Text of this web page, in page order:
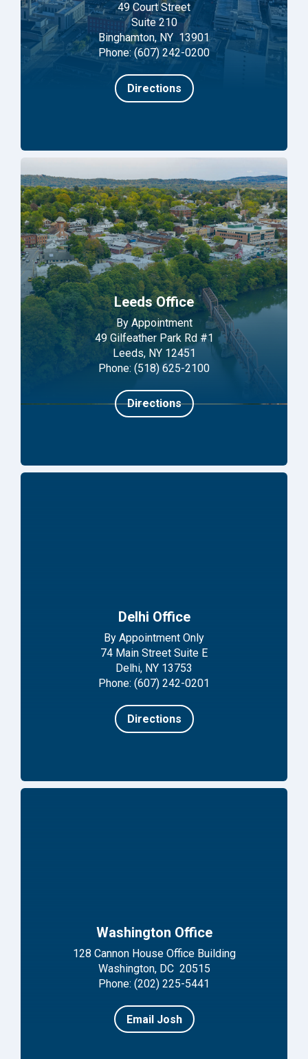
49 Court Street
Suite 210
Binghamton, NY 13901
Phone: (607) 242-0200
Directions
Leeds Office
By Appointment
49 Gilfeather Park Rd #1
Leeds, NY 12451
Phone: (518) 625-2100
Directions
Delhi Office
By Appointment Only
74 Main Street Suite E
Delhi, NY 13753
Phone: (607) 242-0201
Directions
Washington Office
128 Cannon House Office Building
Washington, DC 20515
Phone: (202) 225-5441
Email Josh